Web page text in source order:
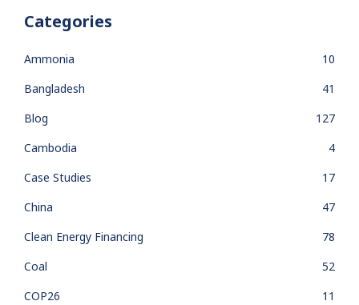
Categories
Ammonia
10
Bangladesh
41
Blog
127
Cambodia
4
Case Studies
17
China
47
Clean Energy Financing
78
Coal
52
COP26
11